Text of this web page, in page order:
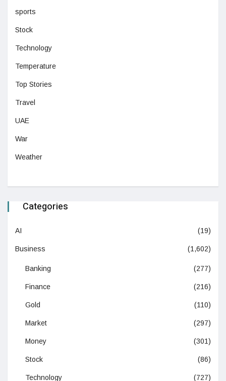
sports
Stock
Technology
Temperature
Top Stories
Travel
UAE
War
Weather
Categories
AI (19)
Business (1,602)
Banking (277)
Finance (216)
Gold (110)
Market (297)
Money (301)
Stock (86)
Technology (727)